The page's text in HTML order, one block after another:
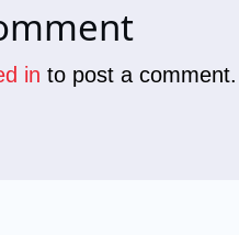
in to post a comment.